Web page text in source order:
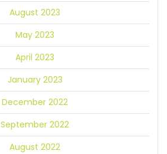
August 2023
May 2023
April 2023
January 2023
December 2022
September 2022
August 2022